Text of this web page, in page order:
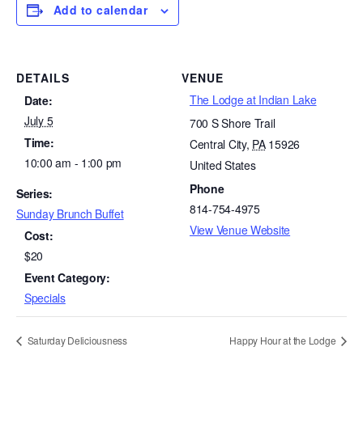
Add to calendar
DETAILS
Date:
July 5
Time:
10:00 am - 1:00 pm
Series:
Sunday Brunch Buffet
Cost:
$20
Event Category:
Specials
VENUE
The Lodge at Indian Lake
700 S Shore Trail
Central City, PA 15926
United States
Phone
814-754-4975
View Venue Website
Saturday Deliciousness Happy Hour at the Lodge